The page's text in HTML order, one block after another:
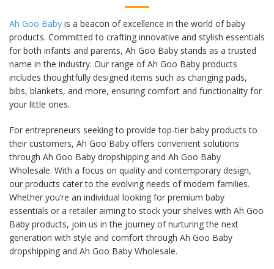
Ah Goo Baby is a beacon of excellence in the world of baby
products. Committed to crafting innovative and stylish essentials
for both infants and parents, Ah Goo Baby stands as a trusted
name in the industry. Our range of Ah Goo Baby products
includes thoughtfully designed items such as changing pads,
bibs, blankets, and more, ensuring comfort and functionality for
your little ones.
For entrepreneurs seeking to provide top-tier baby products to
their customers, Ah Goo Baby offers convenient solutions
through Ah Goo Baby dropshipping and Ah Goo Baby
Wholesale. With a focus on quality and contemporary design,
our products cater to the evolving needs of modern families.
Whether you’re an individual looking for premium baby
essentials or a retailer aiming to stock your shelves with Ah Goo
Baby products, join us in the journey of nurturing the next
generation with style and comfort through Ah Goo Baby
dropshipping and Ah Goo Baby Wholesale.